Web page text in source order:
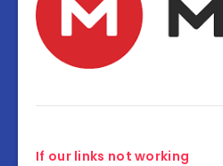
If our links not working